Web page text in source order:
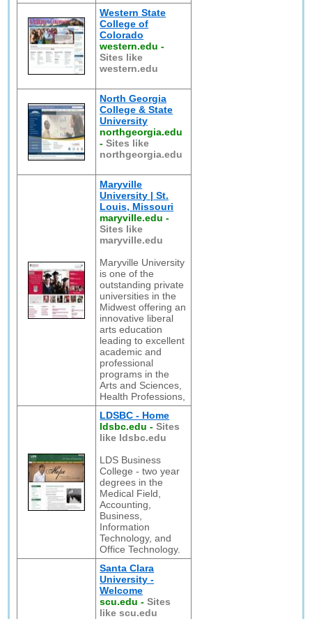
Western State
College of
Colorado
western.edu -
Sites like
western.edu
North Georgia
College & State
University
northgeorgia.edu
-Sites like
northgeorgia.edu
Maryville
University | St.
Louis, Missouri
maryville.edu -
Sites like
maryville.edu
Maryville University
is one of the
outstanding private
universities in the
Midwest offering an
innovative liberal
arts education
leading to excellent
academic and
professional
programs in the
Arts and Sciences,
Health Professions,
LDSBC - Home
ldsbc.edu -Sites
like ldsbc.edu
LDS Business
College - two year
degrees in the
Medical Field,
Accounting,
Business,
Information
Technology, and
Office Technology.
Santa Clara
University -
Welcome
scu.edu -Sites
like scu.edu